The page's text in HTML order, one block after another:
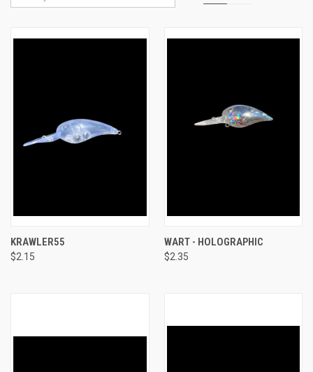
KRAWLER55
$2.15
WART - HOLOGRAPHIC
$2.35